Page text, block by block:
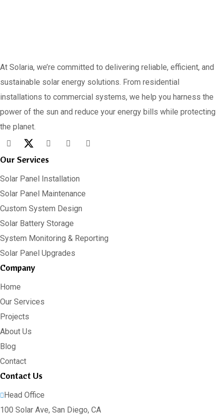
At Solaria, we’re committed to delivering reliable, efficient, and
sustainable solar energy solutions. From residential
installations to commercial systems, we help you harness the
power of the sun and reduce your energy bills while protecting
the planet.
Our Services
Solar Panel Installation
Solar Panel Maintenance
Custom System Design
Solar Battery Storage
System Monitoring & Reporting
Solar Panel Upgrades
Company
Home
Our Services
Projects
About Us
Blog
Contact
Contact Us
Head Office
100 Solar Ave, San Diego, CA